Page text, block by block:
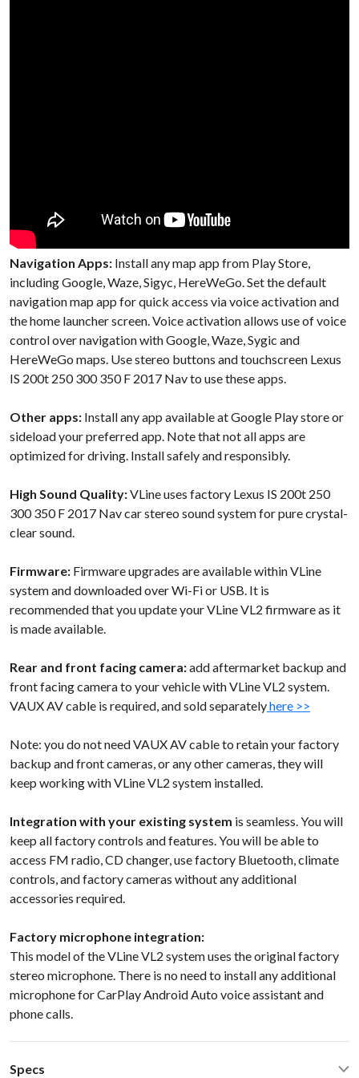
Navigation Apps: Install any map app from Play Store,
including Google, Waze, Sigyc, HereWeGo. Set the default
navigation map app for quick access via voice activation and
the home launcher screen. Voice activation allows use of voice
control over navigation with Google, Waze, Sygic and
HereWeGo maps. Use stereo buttons and touchscreen Lexus
IS 200t 250 300 350 F 2017 Nav to use these apps.
Other apps: Install any app available at Google Play store or
sideload your preferred app. Note that not all apps are
optimized for driving. Install safely and responsibly.
High Sound Quality:VLine uses factory Lexus IS 200t 250
300 350 F 2017 Nav car stereo sound system for pure crystal-
clear sound.
Firmware: Firmware upgrades are available within VLine
system and downloaded over Wi-Fi or USB. It is
recommended that you update your VLine VL2 firmware as it
is made available.
Rear and front facing camera:add aftermarket backup and
front facing camera to your vehicle with VLine VL2 system.
VAUX AV cable is required, and sold separatelyhere >>
Note: you do not need VAUX AV cable to retain your factory
backup and front cameras, or any other cameras, they will
keep working with VLine VL2 system installed.
Integration with your existing system is seamless. You will
keep all factory controls and features. You will be able to
access FM radio, CD changer, use factory Bluetooth, climate
controls, and factory cameras without any additional
accessories required.
Factory microphone integration:
This model of the VLine VL2 system uses the original factory
stereo microphone. There is no need to install any additional
microphone for CarPlay Android Auto voice assistant and
phone calls.
Specs